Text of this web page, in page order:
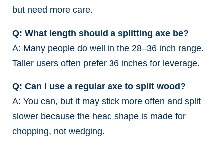
but need more care.
Q: What length should a splitting axe be?
A: Many people do well in the 28–36 inch range.
Taller users often prefer 36 inches for leverage.
Q: Can I use a regular axe to split wood?
A: You can, but it may stick more often and split
slower because the head shape is made for
chopping, not wedging.